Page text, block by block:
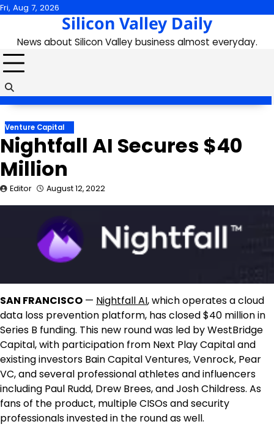
Skip
content
Fri, Aug 7, 2026
Silicon Valley Daily
News about Silicon Valley business almost everyday.
Venture Capital
Nightfall AI Secures $40
Million
Editor August 12, 2022
SAN FRANCISCO — Nightfall AI, which operates a cloud
data loss prevention platform, has closed $40 million in
Series B funding. This new round was led by WestBridge
Capital, with participation from Next Play Capital and
existing investors Bain Capital Ventures, Venrock, Pear
VC, and several professional athletes and influencers
including Paul Rudd, Drew Brees, and Josh Childress. As
fans of the product, multiple CISOs and security
professionals invested in the round as well.